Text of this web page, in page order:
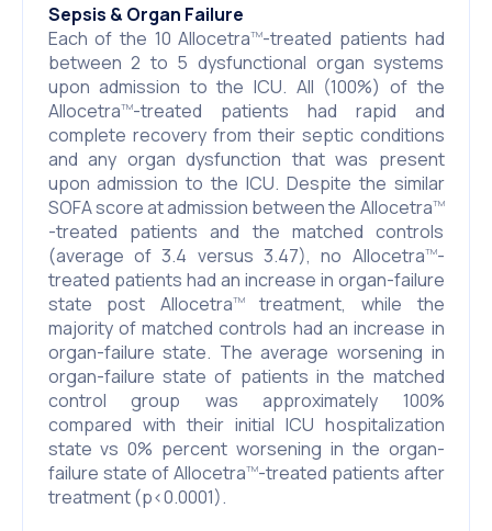
Sepsis & Organ Failure
Each of the 10 AllocetraTM-treated patients had
between 2 to 5 dysfunctional organ systems
upon admission to the ICU. All (100%) of the
AllocetraTM-treated patients had rapid and
complete recovery from their septic conditions
and any organ dysfunction that was present
upon admission to the ICU. Despite the similar
SOFA score at admission between the AllocetraTM
-treated patients and the matched controls
(average of 3.4 versus 3.47), no AllocetraTM-
treated patients had an increase in organ-failure
state post AllocetraTMtreatment, while the
majority of matched controls had an increase in
organ-failure state. The average worsening in
organ-failure state of patients in the matched
control group was approximately 100%
compared with their initial ICU hospitalization
state vs 0% percent worsening in the organ-
failure state of AllocetraTM-treated patients after
treatment (p<0.0001).